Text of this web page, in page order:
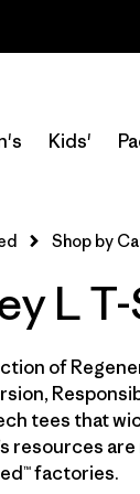
Kids'
Shop by
L
of
tees that
resources
factories.